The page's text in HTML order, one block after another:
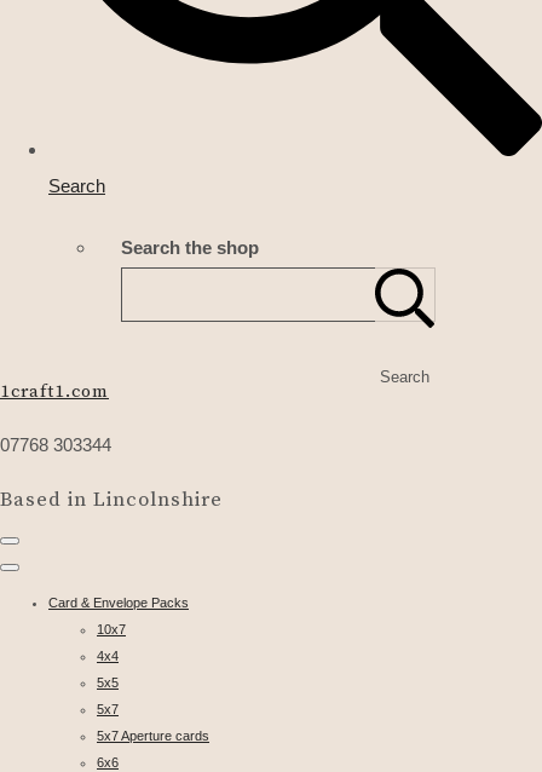
Search
Search the shop
Search
1craft1.com
07768 303344
Based in Lincolnshire
Card & Envelope Packs
10x7
4x4
5x5
5x7
5x7 Aperture cards
6x6